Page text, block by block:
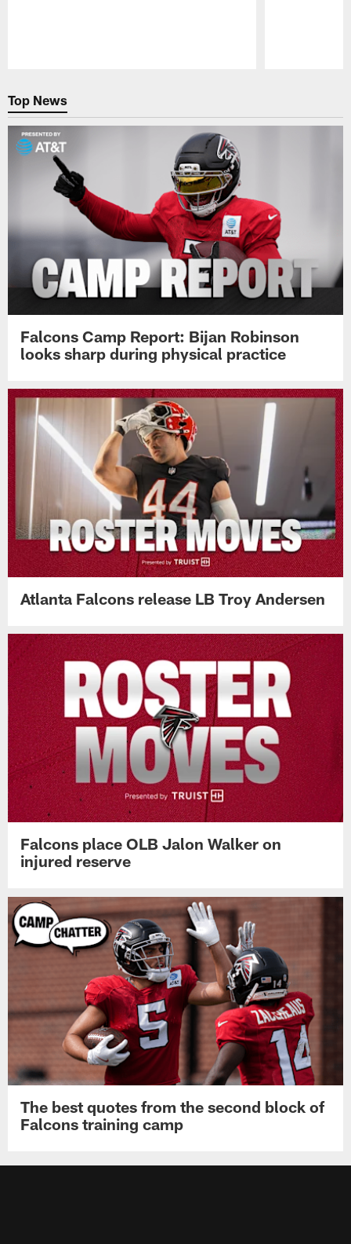
Top News
Falcons Camp Report: Bijan Robinson
looks sharp during physical practice
Atlanta Falcons release LB Troy Andersen
Falcons place OLB Jalon Walker on
injured reserve
The best quotes from the second block of
Falcons training camp